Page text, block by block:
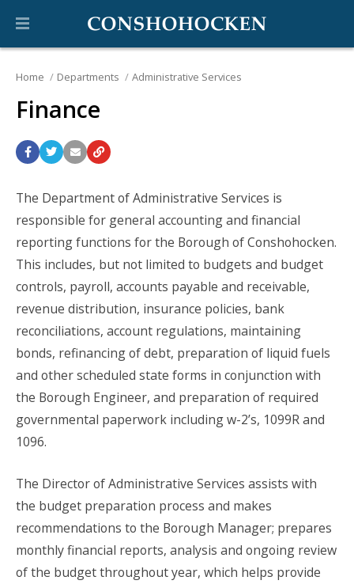
Home Departments Administrative Services
Finance
The Department of Administrative Services is
responsible for general accounting and financial
reporting functions for the Borough of Conshohocken.
This includes, but not limited to budgets and budget
controls, payroll, accounts payable and receivable,
revenue distribution, insurance policies, bank
reconciliations, account regulations, maintaining
bonds, refinancing of debt, preparation of liquid fuels
and other scheduled state forms in conjunction with
the Borough Engineer, and preparation of required
governmental paperwork including w-2’s, 1099R and
1096.
The Director of Administrative Services assists with
the budget preparation process and makes
recommendations to the Borough Manager; prepares
monthly financial reports, analysis and ongoing review
of the budget throughout year, which helps provide